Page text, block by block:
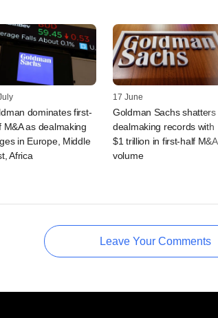
dominates first-
M&A as dealmaking
in Europe, Middle
Africa
17 June
Goldman Sachs shatters
dealmaking records with
$1 trillion in first-half M&A
volume
Leave Your Comments